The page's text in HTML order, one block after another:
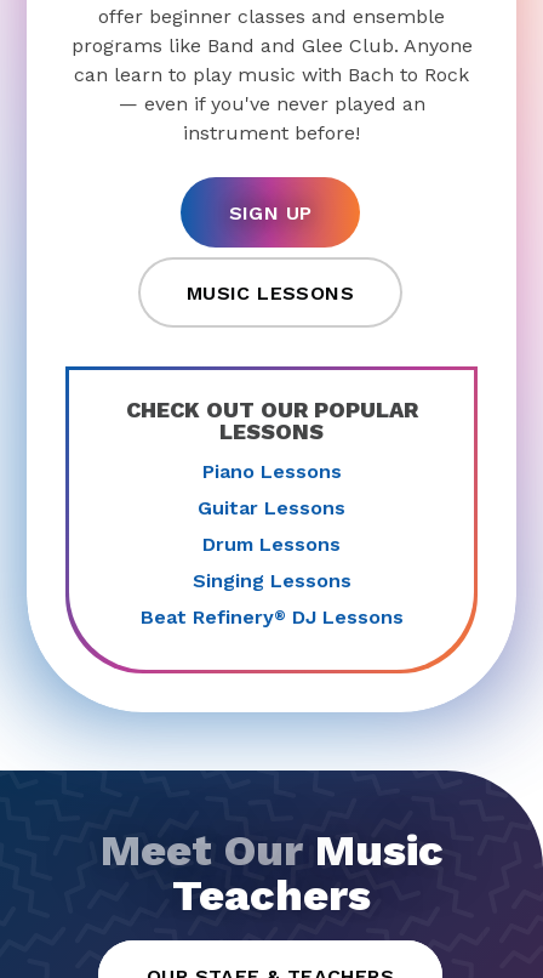
offer beginner classes and ensemble
programs like Band and Glee Club. Anyone
can learn to play music with Bach to Rock
— even if you've never played an
instrument before!
SIGN UP
MUSIC LESSONS
CHECK OUT OUR POPULAR
LESSONS
Piano Lessons
Guitar Lessons
Drum Lessons
Singing Lessons
Beat Refinery® DJ Lessons
Meet Our Music
Teachers